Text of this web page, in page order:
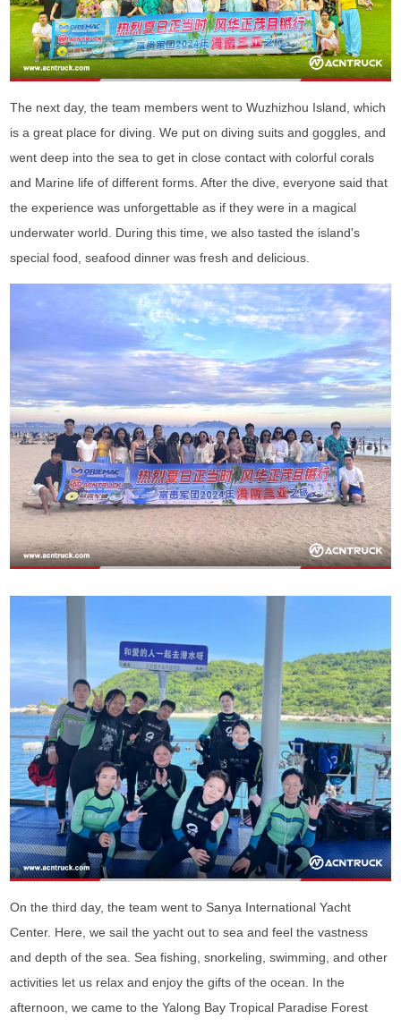
The next day, the team members went to Wuzhizhou Island, which
is a great place for diving. We put on diving suits and goggles, and
went deep into the sea to get in close contact with colorful corals
and Marine life of different forms. After the dive, everyone said that
the experience was unforgettable as if they were in a magical
underwater world. During this time, we also tasted the island's
special food, seafood dinner was fresh and delicious.
On the third day, the team went to Sanya International Yacht
Center. Here, we sail the yacht out to sea and feel the vastness
and depth of the sea. Sea fishing, snorkeling, swimming, and other
activities let us relax and enjoy the gifts of the ocean. In the
afternoon, we came to the Yalong Bay Tropical Paradise Forest